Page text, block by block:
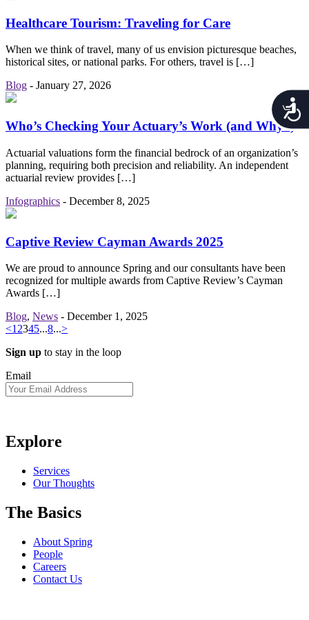
Healthcare Tourism: Traveling for Care
When we think of travel, many of us envision picturesque beaches,
historical sites, or national parks. For others, travel is […]
Blog - January 27, 2026
Who’s Checking Your Actuary’s Work (and Why?)
Actuarial valuations form the financial bedrock of an organization’s
planning, requiring both precision and reliability. An independent
actuarial review provides […]
Infographics - December 8, 2025
Captive Review Cayman Awards 2025
We are proud to announce Spring and our consultants have been
recognized for multiple awards from Captive Review’s Cayman
Awards […]
Blog, News - December 1, 2025
<1 2345...8...>
Sign up to stay in the loop
Email
Explore
Services
Our Thoughts
The Basics
About Spring
People
Careers
Contact Us